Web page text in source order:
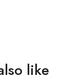
like